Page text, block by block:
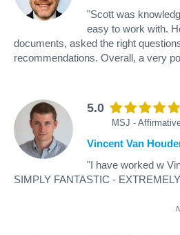
"Scott was
easy to work with.
documents, asked the right
recommendations. Overall, a very
5.0
MSJ -
Vincent Van
"I have worked w
SIMPLY FANTASTIC -